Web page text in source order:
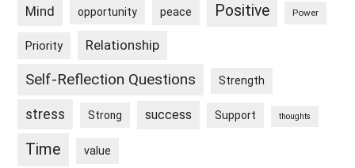
Mind opportunity peace Positive Power
Priority Relationship
Self-Reflection Questions Strength
stress Strong success Support thoughts
Time value